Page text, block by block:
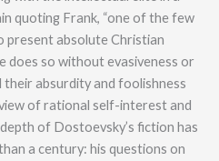
quoting Frank, “one of the few
present absolute Christian
does so without evasiveness or
their absurdity and foolishness
of rational self-interest and
of Dostoevsky’s fiction has
a century: his questions on